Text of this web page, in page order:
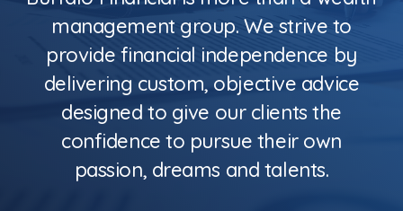
management group. We strive to
provide financial independence by
delivering custom, objective advice
designed to give our clients the
confidence to pursue their own
passion, dreams and talents.